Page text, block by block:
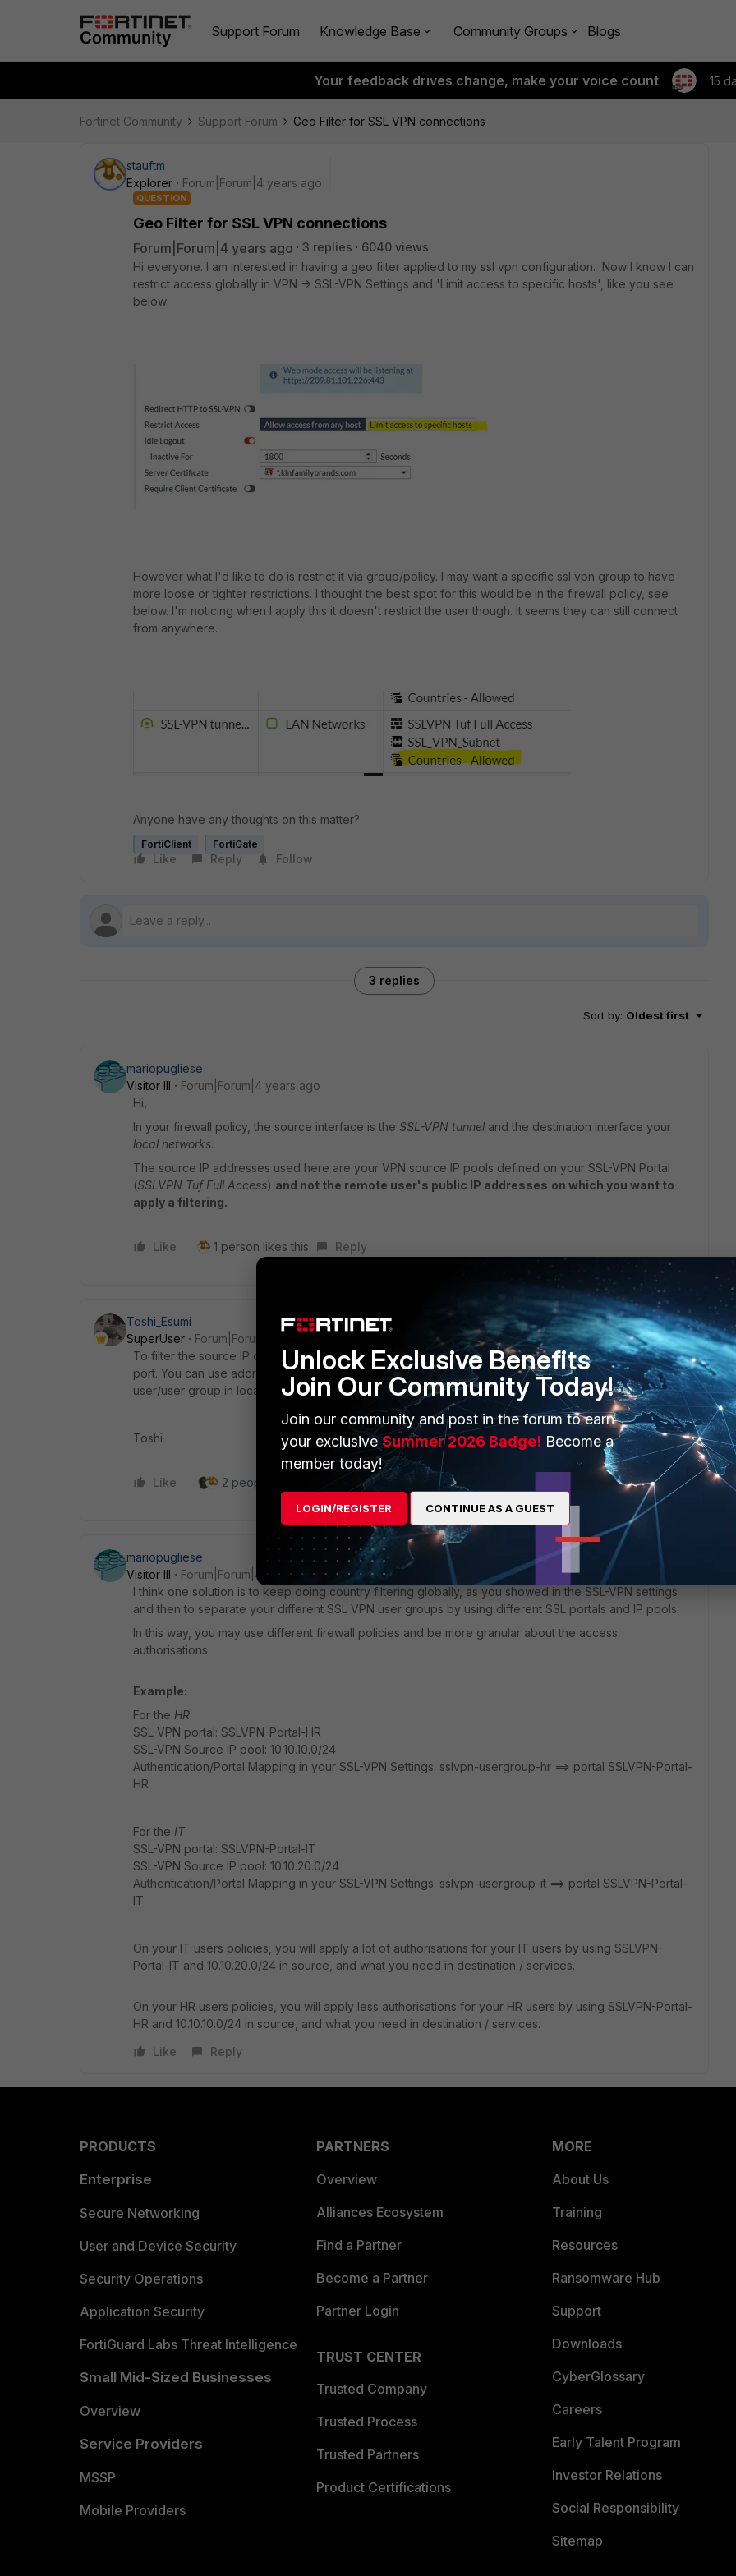
Support Forum Knowledge Base Community Groups Blogs
Your feedback drives change, make your voice count 15
Fortinet Community Support Forum Geo Filter for SSL VPN connections
stauftm
Explorer
Forum|Forum|4 years ago
QUESTION
Geo Filter for SSL VPN connections
Forum|Forum|4 years ago 3 replies
6040 views
Hi everyone. I am interested in having a geo filter applied to my ssl vpn configuration. Now I know I can
restrict access globally in VPN -> SSL-VPN Settings and 'Limit access to specific hosts', like you see
below
However what I'd like to do is restrict it via group/policy. I may want a specific ssl vpn group to have
more loose or tighter restrictions. I thought the best spot for this would be in the firewall policy, see
below. I'm noticing when I apply this it doesn't restrict the user though. It seems they can still connect
from anywhere.
Anyone have any thoughts on this matter?
FortiClient FortiGate
Like Reply Follow
3 replies
Sort by: Oldest first
mariopugliese
Visitor III
Forum|Forum|4 years ago
Hi,
In your firewall policy, the source interface is the SSL-VPN tunnel and the destination interface your
local networks.
The source IP addresses used here are your VPN source IP pools defined on your SSL-VPN Portal
(SSLVPN Tuf Full Access) and not the remote user's public IP addresses on which you want to
apply a filtering.
Like 1 person likes this Reply
Toshi_Esumi
SuperUser
Forum|Forum|4 years ago
To filter the source IP of SSL VPN attempts, I think you have to use local-in-policy based on the TCP
port. You can use addresses/address groups with geography to filter them. However, you can't use
user/user group in local-in-policy.
Toshi
Like 2 people like this Reply
mariopugliese
Visitor III
Forum|Forum|4 years ago
I think one solution is to keep doing country filtering globally, as you showed in the SSL-VPN settings
and then to separate your different SSL VPN user groups by using different SSL portals and IP pools.
In this way, you may use different firewall policies and be more granular about the access
authorisations.
Example:
For the HR:
SSL-VPN portal: SSLVPN-Portal-HR
SSL-VPN Source IP pool: 10.10.10.0/24
Authentication/Portal Mapping in your SSL-VPN Settings: sslvpn-usergroup-hr ==> portal SSLVPN-Portal-
HR
For the IT:
SSL-VPN portal: SSLVPN-Portal-IT
SSL-VPN Source IP pool: 10.10.20.0/24
Authentication/Portal Mapping in your SSL-VPN Settings: sslvpn-usergroup-it ==> portal SSLVPN-Portal-
IT
On your IT users policies, you will apply a lot of authorisations for your IT users by using SSLVPN-
Portal-IT and 10.10.20.0/24 in source, and what you need in destination / services.
On your HR users policies, you will apply less authorisations for your HR users by using SSLVPN-Portal-
HR and 10.10.10.0/24 in source, and what you need in destination / services.
Like
Reply
PRODUCTS
Enterprise
Secure Networking
User and Device Security
Security Operations
Application Security
FortiGuard Labs Threat Intelligence
Small Mid-Sized Businesses
Overview
Service Providers
MSSP
Mobile Providers
PARTNERS
Overview
Alliances Ecosystem
Find a Partner
Become a Partner
Partner Login
TRUST CENTER
Trusted Company
Trusted Process
Trusted Partners
Product Certifications
MORE
About Us
Training
Resources
Ransomware Hub
Support
Downloads
CyberGlossary
Careers
Early Talent Program
Investor Relations
Social Responsibility
Sitemap
Unlock Exclusive Benefits
Join Our Community Today!
Join our community and post in the forum to earn
your exclusiveSummer 2026 Badge! Become a
member today!
LOGIN/REGISTER CONTINUE AS A GUEST